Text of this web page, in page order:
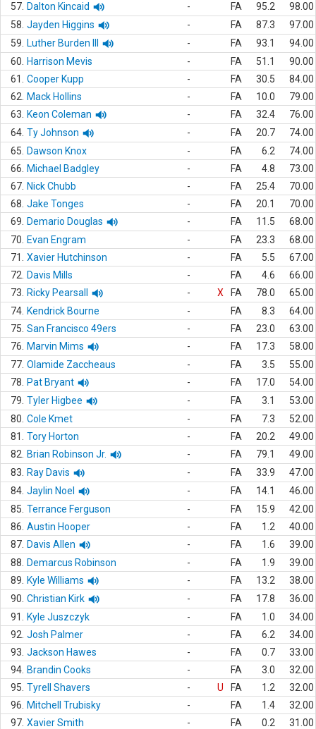
57. Dalton Kincaid - FA 95.2
98.00
58. Jayden Higgins - FA 87.3
97.00
59.
Luther Burden III - FA 93.1
94.00
60.
Harrison Mevis - FA 51.1
90.00
61.
Cooper Kupp - FA 30.5
84.00
62.
Mack Hollins - FA 10.0
79.00
63.
Keon Coleman - FA 32.4
76.00
64. Ty Johnson - FA 20.7
74.00
65.
Dawson Knox - FA 6.2
74.00
66.
Michael Badgley - FA 4.8
73.00
67. Nick Chubb - FA 25.4
70.00
68. Jake Tonges - FA 20.1
70.00
69.
Demario Douglas - FA 11.5
68.00
70.
Evan Engram - FA 23.3
68.00
71.
Xavier Hutchinson - FA 5.5
67.00
72.
Davis Mills - FA 4.6
66.00
73.
Ricky Pearsall - X FA 78.0
65.00
74. Kendrick Bourne - FA 8.3
64.00
75. San Francisco 49ers - FA 23.0
63.00
76.
Marvin Mims - FA 17.3
58.00
77. Olamide Zaccheaus - FA 3.5
55.00
78.
Pat Bryant - FA 17.0
54.00
79. Tyler Higbee - FA 3.1
53.00
80. Cole Kmet - FA 7.3
52.00
81.
Tory Horton - FA 20.2
49.00
82.
Brian Robinson Jr. - FA 79.1
49.00
83.
Ray Davis - FA 33.9
47.00
84. Jaylin Noel - FA 14.1
46.00
85. Terrance Ferguson - FA 15.9
42.00
86. Austin Hooper - FA 1.2
40.00
87. Davis Allen - FA 1.6
39.00
88.
Demarcus Robinson - FA 1.9
39.00
89.
Kyle Williams - FA 13.2
38.00
90. Christian Kirk - FA 17.8
36.00
91.
Kyle Juszczyk - FA 1.0
34.00
92. Josh Palmer - FA 6.2
34.00
93. Jackson Hawes - FA 0.7
33.00
94. Brandin Cooks - FA 3.0
32.00
95. Tyrell Shavers - U FA 1.2
32.00
96.
Mitchell Trubisky - FA 1.4
32.00
97. Xavier Smith - FA 0.2
31.00